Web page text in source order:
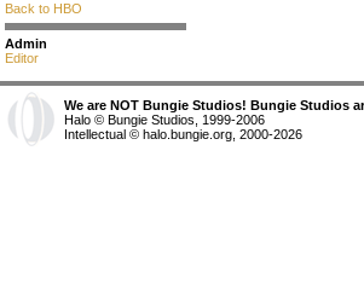
Back to HBO
Admin
Editor
We are NOT Bungie Studios! Bungie Studios
Halo © Bungie Studios, 1999-2006
Intellectual © halo.bungie.org, 2000-2026